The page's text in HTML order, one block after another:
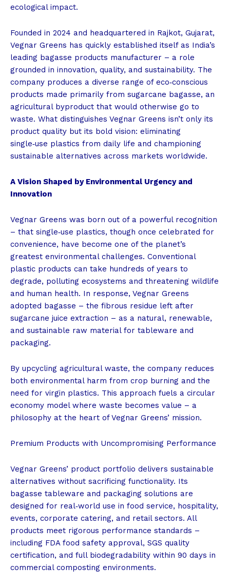
ecological impact.
Founded in 2024 and headquartered in Rajkot, Gujarat,
Vegnar Greens has quickly established itself as India’s
leading bagasse products manufacturer – a role
grounded in innovation, quality, and sustainability. The
company produces a diverse range of eco‑conscious
products made primarily from sugarcane bagasse, an
agricultural byproduct that would otherwise go to
waste. What distinguishes Vegnar Greens isn’t only its
product quality but its bold vision: eliminating
single‑use plastics from daily life and championing
sustainable alternatives across markets worldwide.
A Vision Shaped by Environmental Urgency and
Innovation
Vegnar Greens was born out of a powerful recognition
– that single‑use plastics, though once celebrated for
convenience, have become one of the planet’s
greatest environmental challenges. Conventional
plastic products can take hundreds of years to
degrade, polluting ecosystems and threatening wildlife
and human health. In response, Vegnar Greens
adopted bagasse – the fibrous residue left after
sugarcane juice extraction – as a natural, renewable,
and sustainable raw material for tableware and
packaging.
By upcycling agricultural waste, the company reduces
both environmental harm from crop burning and the
need for virgin plastics. This approach fuels a circular
economy model where waste becomes value – a
philosophy at the heart of Vegnar Greens’ mission.
Premium Products with Uncompromising Performance
Vegnar Greens’ product portfolio delivers sustainable
alternatives without sacrificing functionality. Its
bagasse tableware and packaging solutions are
designed for real‑world use in food service, hospitality,
events, corporate catering, and retail sectors. All
products meet rigorous performance standards –
including FDA food safety approval, SGS quality
certification, and full biodegradability within 90 days in
commercial composting environments.